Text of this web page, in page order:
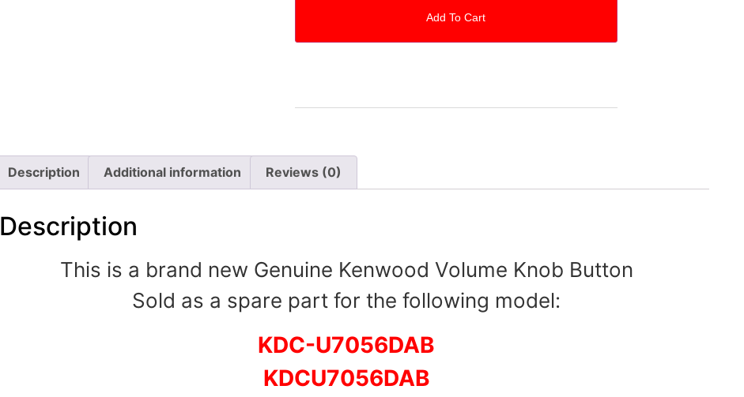
Description Additional information Reviews (0)
Description
This is a brand new Genuine Kenwood Volume Knob Button
Sold as a spare part for the following model:
KDC-U7056DAB
KDCU7056DAB
Add To Cart